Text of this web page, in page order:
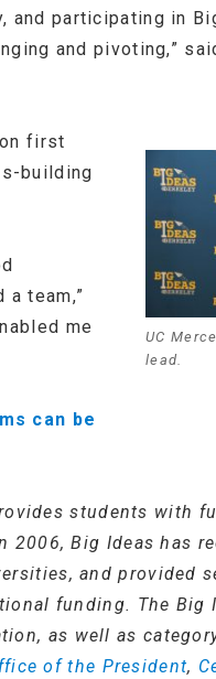
and participating in
and pivoting,”
UC
lead.
first
building
team,”
me
can be
students with
Big Ideas has
and provided
funding. The Big
as well as
of the President,